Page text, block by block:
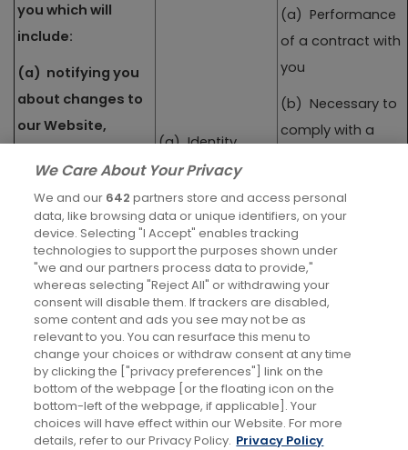
you which will
include:
(a) notifying you
about changes to
our Website,
privacy policy; and
(b) asking you to
leave a review,
take a survey or
participate in
market research
(c) maintaining a
record of our
interactions with
you when you
(a) Identity
(b) Contact
(c) Profile
(d) Marketing
Communications
(a) Performance
of a contract with
you
(b) Necessary to
comply with a
(c) Necessary for
our legitimate
interests (to
evidence our
customer
interactions and
improve the
services we offer
to our customers)
We Care About Your Privacy
We and our 642 partners store and access personal
data, like browsing data or unique identifiers, on your
device. Selecting "I Accept" enables tracking
technologies to support the purposes shown under
"we and our partners process data to provide,"
whereas selecting "Reject All" or withdrawing your
consent will disable them. If trackers are disabled,
some content and ads you see may not be as
relevant to you. You can resurface this menu to
change your choices or withdraw consent at any time
by clicking the ["privacy preferences"] link on the
bottom of the webpage [or the floating icon on the
bottom-left of the webpage, if applicable]. Your
choices will have effect within our Website. For more
details, refer to our Privacy Policy. Privacy Policy